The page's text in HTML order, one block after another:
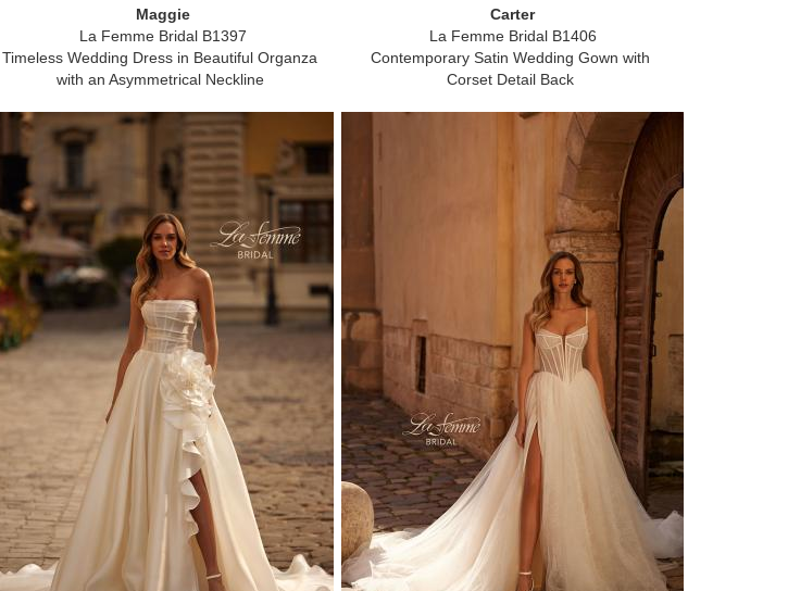
Maggie
La Femme Bridal B1397
Timeless Wedding Dress in Beautiful Organza
with an Asymmetrical Neckline
Carter
La Femme Bridal B1406
Contemporary Satin Wedding Gown with
Corset Detail Back